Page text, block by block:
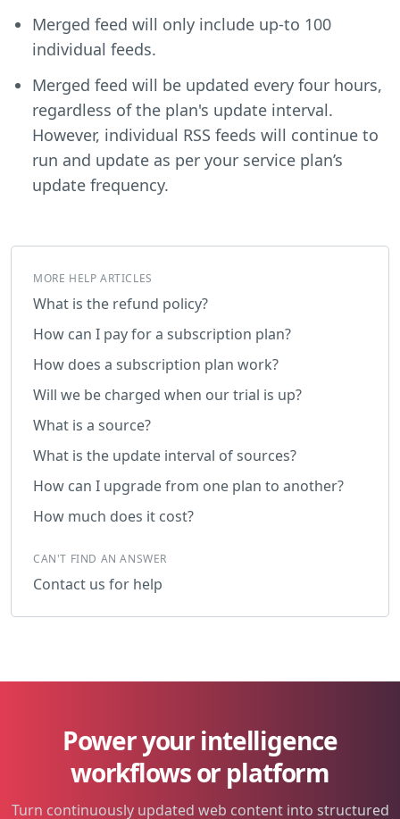
Merged feed will only include up-to 100
individual feeds.
Merged feed will be updated every four hours,
regardless of the plan's update interval.
However, individual RSS feeds will continue to
run and update as per your service plan’s
update frequency.
MORE HELP ARTICLES
What is the refund policy?
How can I pay for a subscription plan?
How does a subscription plan work?
Will we be charged when our trial is up?
What is a source?
What is the update interval of sources?
How can I upgrade from one plan to another?
How much does it cost?
CAN'T FIND AN ANSWER
Contact us for help
Power your intelligence
workflows or platform
Turn continuously updated web content into structured